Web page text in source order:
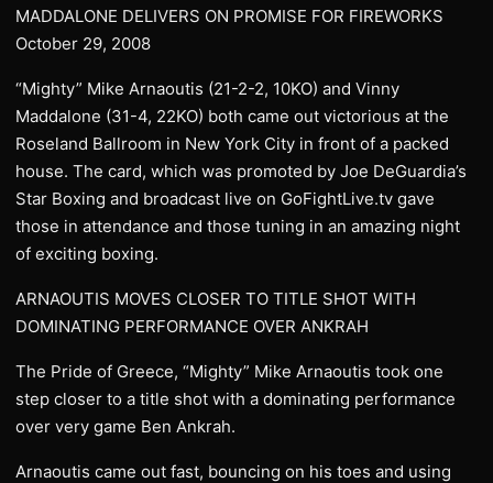
MADDALONE DELIVERS ON PROMISE FOR FIREWORKS
October 29, 2008
“Mighty” Mike Arnaoutis (21-2-2, 10KO) and Vinny
Maddalone (31-4, 22KO) both came out victorious at the
Roseland Ballroom in New York City in front of a packed
house. The card, which was promoted by Joe DeGuardia’s
Star Boxing and broadcast live on GoFightLive.tv gave
those in attendance and those tuning in an amazing night
of exciting boxing.
ARNAOUTIS MOVES CLOSER TO TITLE SHOT WITH
DOMINATING PERFORMANCE OVER ANKRAH
The Pride of Greece, “Mighty” Mike Arnaoutis took one
step closer to a title shot with a dominating performance
over very game Ben Ankrah.
Arnaoutis came out fast, bouncing on his toes and using